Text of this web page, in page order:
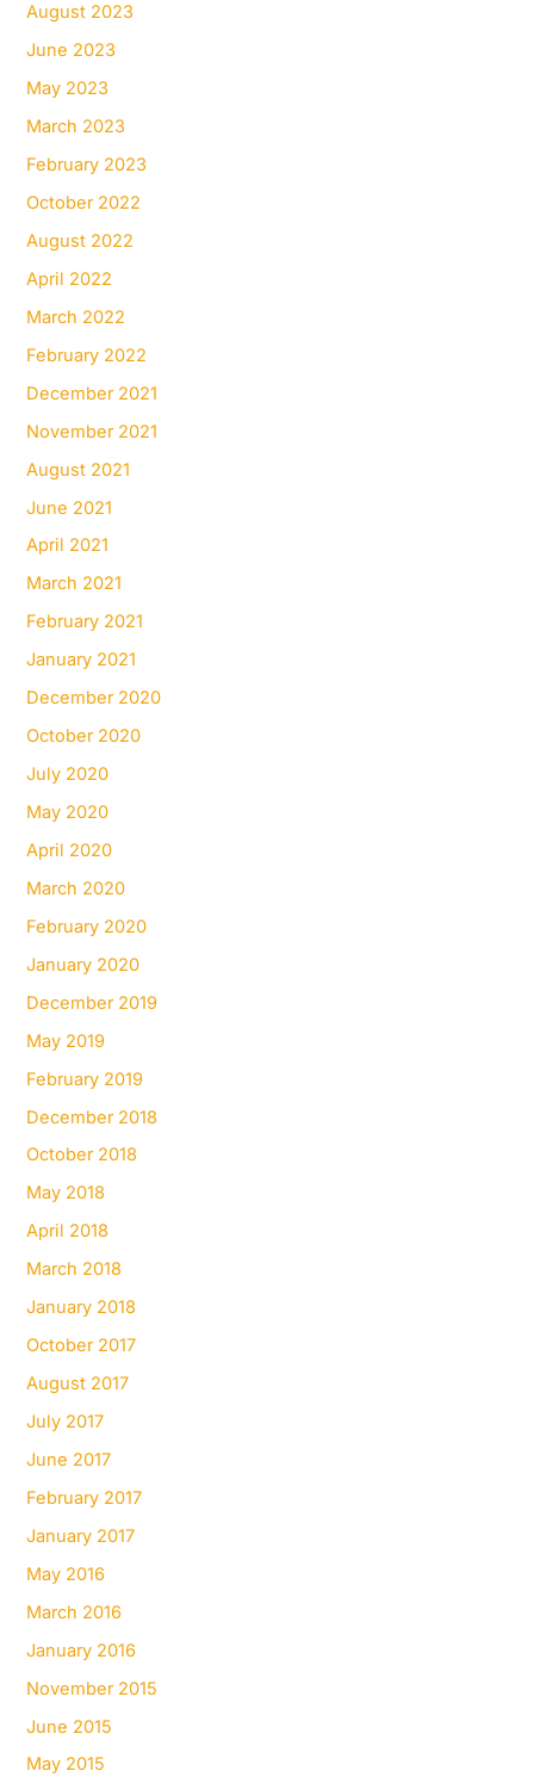
August 2023
June 2023
May 2023
March 2023
February 2023
October 2022
August 2022
April 2022
March 2022
February 2022
December 2021
November 2021
August 2021
June 2021
April 2021
March 2021
February 2021
January 2021
December 2020
October 2020
July 2020
May 2020
April 2020
March 2020
February 2020
January 2020
December 2019
May 2019
February 2019
December 2018
October 2018
May 2018
April 2018
March 2018
January 2018
October 2017
August 2017
July 2017
June 2017
February 2017
January 2017
May 2016
March 2016
January 2016
November 2015
June 2015
May 2015